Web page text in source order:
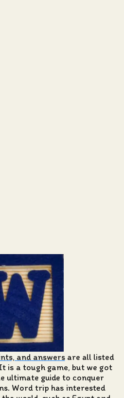
and answersare all listed
is a tough game, but we got
ultimate guide to conquer
Word trip has interested